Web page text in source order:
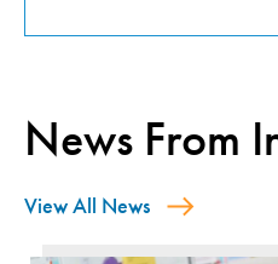
News From
View All News